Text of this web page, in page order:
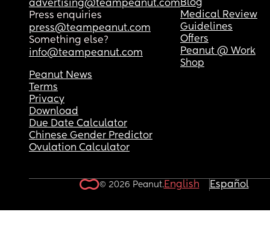
advertising@teampeanut.com
Press enquiries
press@teampeanut.com
Something else?
info@teampeanut.com
Blog
Medical Review
Guidelines
Offers
Peanut @ Work
Shop
Peanut News
Terms
Privacy
Download
Due Date Calculator
Chinese Gender Predictor
Ovulation Calculator
© 2026 Peanut.English Español